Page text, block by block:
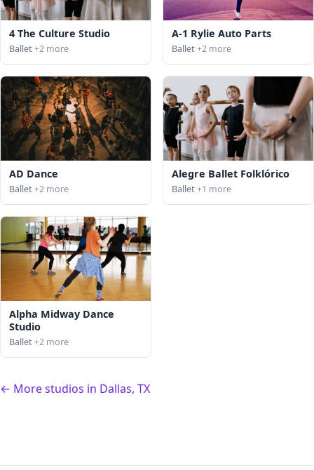
4 The Culture Studio
Ballet+2 more
A-1 Rylie Auto Parts
Ballet+2 more
AD Dance
Ballet+2 more
Alegre Ballet Folklórico
Ballet+1 more
Alpha Midway Dance
Studio
Ballet+2 more
← More studios in Dallas, TX